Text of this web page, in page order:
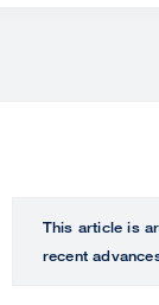
This article is
recent